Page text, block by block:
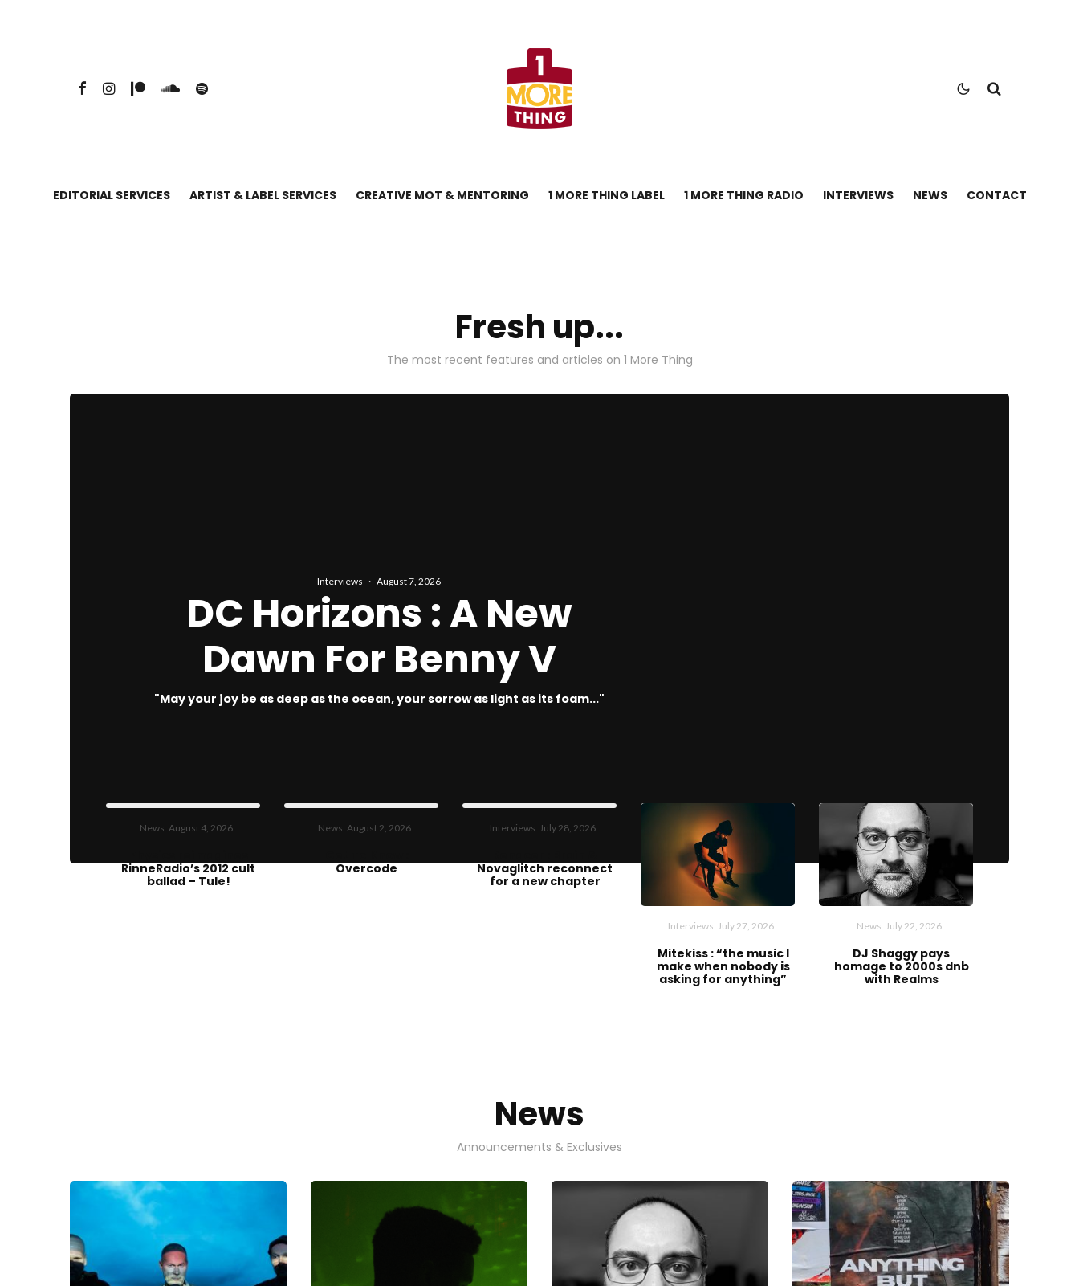
EDITORIAL SERVICES ARTIST & LABEL SERVICES CREATIVE MOT & MENTORING 1 MORE THING LABEL 1 MORE THING RADIO INTERVIEWS NEWS CONTACT
Fresh up...
The most recent features and articles on 1 More Thing
Interviews · August 7, 2026
DC Horizons : A New
Dawn For Benny V
"May your joy be as deep as the ocean, your sorrow as light as its foam..."
News August 4, 2026
RinneRadio’s 2012 cult
ballad – Tule!
News August 2, 2026
Overcode
Interviews July 28, 2026
Novaglitch reconnect
for a new chapter
Interviews July 27, 2026
Mitekiss : “the music I
make when nobody is
asking for anything”
News July 22, 2026
DJ Shaggy pays
homage to 2000s dnb
with Realms
News
Announcements & Exclusives